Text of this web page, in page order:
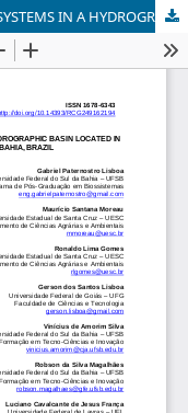
ENVIRONMENTAL FRAGILITY OF LAND SYSTEMS IN A HYDROGRAPHIC BASIN LOCATED IN THE SOUTH REGION OF THE STATE OF BAHIA, BRAZIL